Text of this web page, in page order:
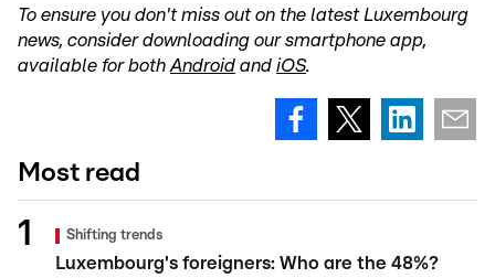
To ensure you don't miss out on the latest Luxembourg
news, consider downloading our smartphone app,
available for both Android and iOS.
Most read
Shifting trends
Luxembourg's foreigners: Who are the 48%?